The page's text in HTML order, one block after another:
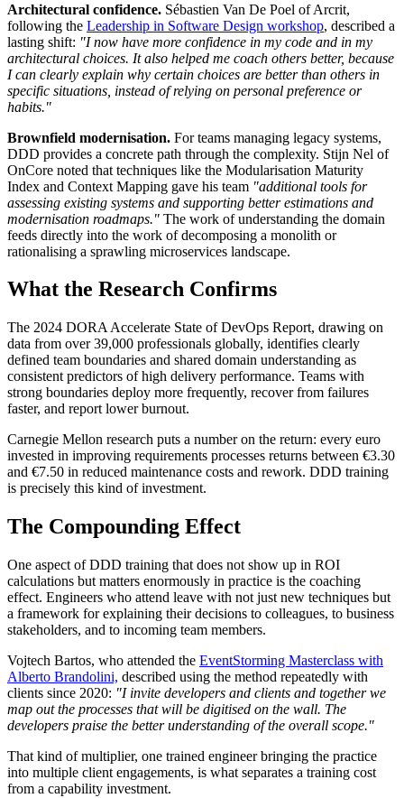
Architectural confidence. Sébastien Van De Poel of Arcrit,
following the Leadership in Software Design workshop, described a
lasting shift: "I now have more confidence in my code and in my
architectural choices. It also helped me coach others better, because
I can clearly explain why certain choices are better than others in
specific situations, instead of relying on personal preference or
habits."
Brownfield modernisation. For teams managing legacy systems,
DDD provides a concrete path through the complexity. Stijn Nel of
OnCore noted that techniques like the Modularisation Maturity
Index and Context Mapping gave his team "additional tools for
assessing existing systems and supporting better estimations and
modernisation roadmaps." The work of understanding the domain
feeds directly into the work of decomposing a monolith or
rationalising a sprawling microservices landscape.
What the Research Confirms
The 2024 DORA Accelerate State of DevOps Report, drawing on
data from over 39,000 professionals globally, identifies clearly
defined team boundaries and shared domain understanding as
consistent predictors of high delivery performance. Teams with
strong boundaries deploy more frequently, recover from failures
faster, and report lower burnout.
Carnegie Mellon research puts a number on the return: every euro
invested in improving requirements processes returns between €3.30
and €7.50 in reduced maintenance costs and rework. DDD training
is precisely this kind of investment.
The Compounding Effect
One aspect of DDD training that does not show up in ROI
calculations but matters enormously in practice is the coaching
effect. Engineers who attend leave with not just new techniques but
a framework for explaining their decisions to colleagues, to business
stakeholders, and to incoming team members.
Vojtech Bartos, who attended the EventStorming Masterclass with
Alberto Brandolini, described using the method repeatedly with
clients since 2020: "I invite developers and clients and together we
map out the processes that will be digitised on the wall. The
developers praise the better understanding of the overall scope."
That kind of multiplier, one trained engineer bringing the practice
into multiple client engagements, is what separates a training cost
from a capability investment.